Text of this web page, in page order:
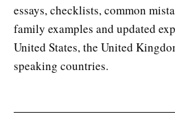
essays, checklists, common
family examples and updated
United States, the United
speaking countries.